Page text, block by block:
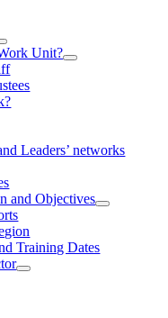
Unit?
Leaders’ networks
and Objectives
Training Dates